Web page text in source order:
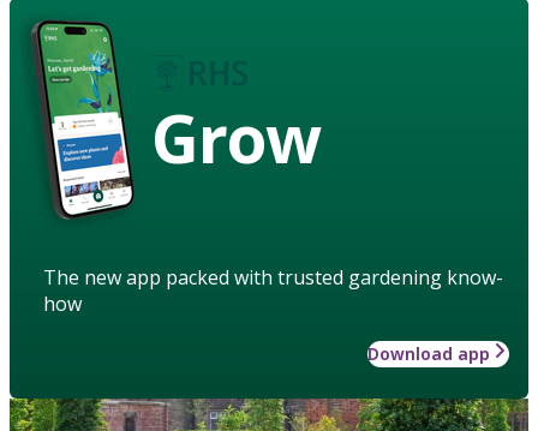
Grow
The new app packed with trusted gardening know-
how
Download app